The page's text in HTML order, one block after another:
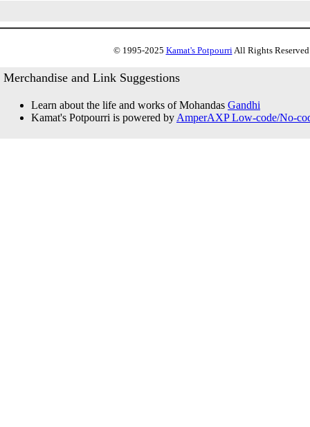
© 1995-2025 Kamat's PotpourriAll Rights
Merchandise and Link Suggestions
Learn about the life and works of Mohandas Gandhi
Kamat's Potpourri is powered by AmperAXP Low-code/No-